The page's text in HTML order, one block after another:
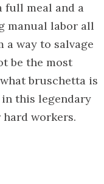
full meal and a
manual labor all
a way to salvage
be the most
bruschetta is
this legendary
workers.